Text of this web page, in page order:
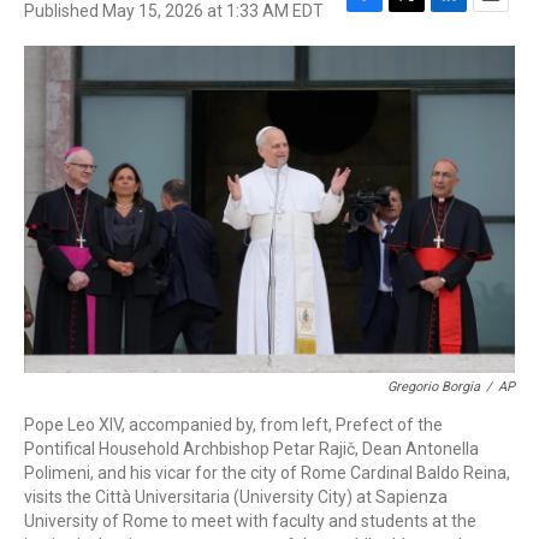
Published May 15, 2026 at 1:33 AM EDT
F
a
e
k
T
w
t
L
i
k
n
E
m
i
Gregorio Borgia / AP
Pope Leo XIV, accompanied by, from left, Prefect of the
Pontifical Household Archbishop Petar Rajič, Dean Antonella
Polimeni, and his vicar for the city of Rome Cardinal Baldo Reina,
visits the Città Universitaria (University City) at Sapienza
University of Rome to meet with faculty and students at the